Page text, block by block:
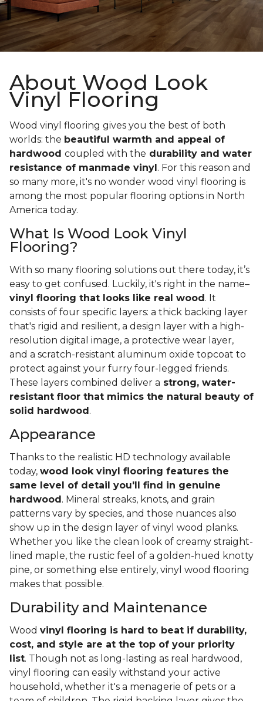
About Wood Look
Vinyl Flooring
Wood vinyl flooring gives you the best of both
worlds: the beautiful warmth and appeal of
hardwood coupled with the durability and water
resistance of manmade vinyl . For this reason and
so many more, it's no wonder wood vinyl flooring is
among the most popular flooring options in North
America today.
What Is Wood Look Vinyl
Flooring?
With so many flooring solutions out there today, it’s
easy to get confused. Luckily, it's right in the name–
vinyl flooring that looks like real wood . It
consists of four specific layers: a thick backing layer
that's rigid and resilient, a design layer with a high-
resolution digital image, a protective wear layer,
and a scratch-resistant aluminum oxide topcoat to
protect against your furry four-legged friends.
These layers combined deliver a strong, water-
resistant floor that mimics the natural beauty of
solid hardwood .
Appearance
Thanks to the realistic HD technology available
today, wood look vinyl flooring features the
same level of detail you'll find in genuine
hardwood . Mineral streaks, knots, and grain
patterns vary by species, and those nuances also
show up in the design layer of vinyl wood planks.
Whether you like the clean look of creamy straight-
lined maple, the rustic feel of a golden-hued knotty
pine, or something else entirely, vinyl wood flooring
makes that possible.
Durability and Maintenance
Wood vinyl flooring is hard to beat if durability,
cost, and style are at the top of your priority
list. Though not as long-lasting as real hardwood,
vinyl flooring can easily withstand your active
household, whether it's a menagerie of pets or a